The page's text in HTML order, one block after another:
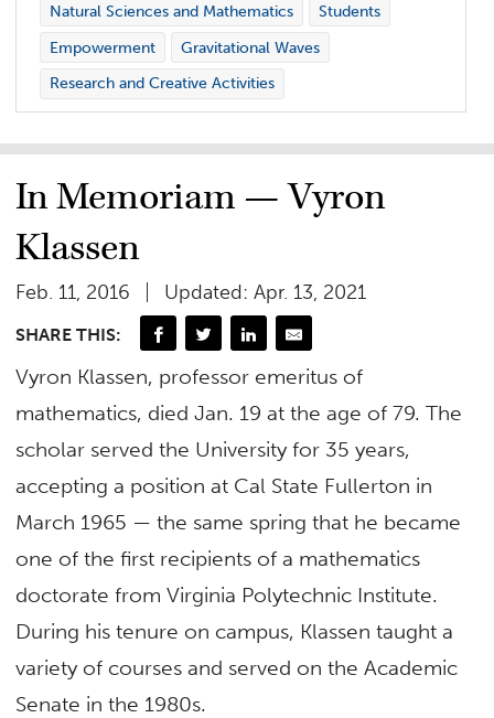
Natural Sciences and Mathematics
Students
Empowerment
Gravitational Waves
Research and Creative Activities
In Memoriam — Vyron
Klassen
Feb. 11, 2016 Updated: Apr. 13, 2021
SHARE THIS:
Vyron Klassen, professor emeritus of
mathematics, died Jan. 19 at the age of 79. The
scholar served the University for 35 years,
accepting a position at Cal State Fullerton in
March 1965 — the same spring that he became
one of the first recipients of a mathematics
doctorate from Virginia Polytechnic Institute.
During his tenure on campus, Klassen taught a
variety of courses and served on the Academic
Senate in the 1980s.